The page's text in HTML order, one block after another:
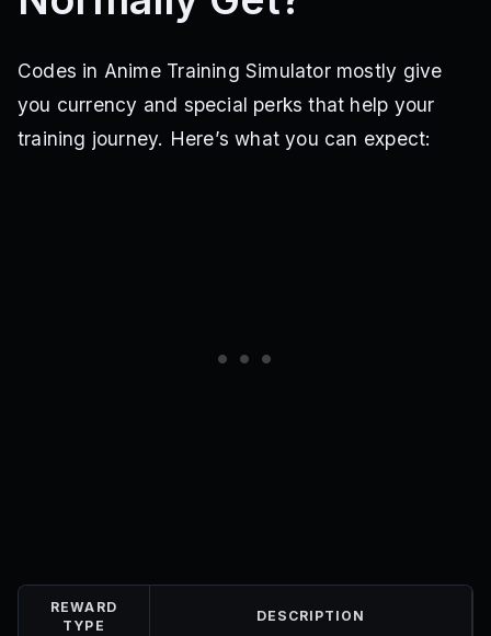
Codes in Anime Training Simulator mostly give
you currency and special perks that help your
training journey. Here’s what you can expect:
REWARD
TYPE
DESCRIPTION